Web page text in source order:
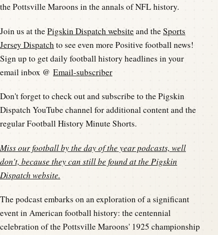
the Pottsville Maroons in the annals of NFL history.
Join us at thePigskin Dispatch websiteand theSports
Jersey Dispatch to see even more Positive football news!
Sign up to get daily football history headlines in your
email inbox @ Email-subscriber
Don't forget to check out and subscribe to the Pigskin
Dispatch YouTube channel for additional content and the
regular Football History Minute Shorts.
Miss our football by the day of the year podcasts, well
don't, because they can still be found at the Pigskin
Dispatch website.
The podcast embarks on an exploration of a significant
event in American football history: the centennial
celebration of the Pottsville Maroons' 1925 championship